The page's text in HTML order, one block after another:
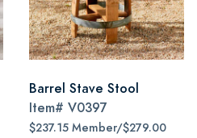
Barrel Stave Stool
Item# V0397
$237.15 Member/$279.00